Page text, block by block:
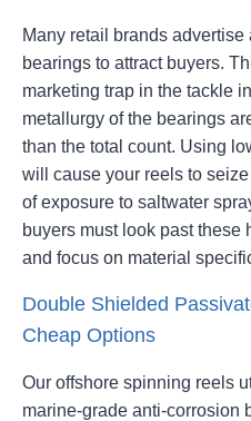
Many retail brands advertise
bearings to attract buyers.
marketing trap in the tackle
metallurgy of the bearings
than the total count. Using
will cause your reels to
of exposure to saltwater
buyers must look past these
and focus on material
Double Shielded
Cheap Options
Our offshore spinning reels
marine-grade anti-corrosion